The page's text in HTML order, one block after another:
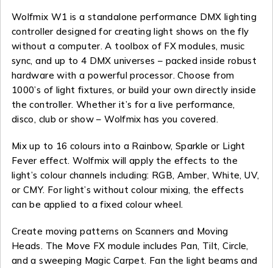
Wolfmix W1 is a standalone performance DMX lighting
controller designed for creating light shows on the fly
without a computer. A toolbox of FX modules, music
sync, and up to 4 DMX universes – packed inside robust
hardware with a powerful processor. Choose from
1000’s of light fixtures, or build your own directly inside
the controller. Whether it’s for a live performance,
disco, club or show – Wolfmix has you covered.
Mix up to 16 colours into a Rainbow, Sparkle or Light
Fever effect. Wolfmix will apply the effects to the
light’s colour channels including: RGB, Amber, White, UV,
or CMY. For light’s without colour mixing, the effects
can be applied to a fixed colour wheel.
Create moving patterns on Scanners and Moving
Heads. The Move FX module includes Pan, Tilt, Circle,
and a sweeping Magic Carpet. Fan the light beams and